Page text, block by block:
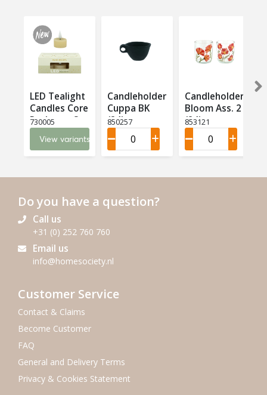
LED Tealight
Candles Core
Recharge Set
6 LED (6)
730005
View variants
Candleholder
Cuppa BK
(24)
850257
Candleholder
Bloom Ass. 2
(24)
853121
Do you have a question?
Call us
+31 (0) 252 760 760
Email us
info@homesociety.nl
Customer Service
Contact & Claims
Become Customer
FAQ
General and Delivery Terms
Privacy & Cookies Statement